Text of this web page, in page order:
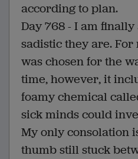
according to plan.
Day 768 - I am
sadistic they are. For
was chosen for the
time, however, it
foamy chemical
sick minds could
My only consolation
thumb still stuck